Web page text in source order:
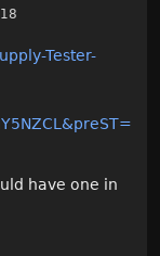
Tester-
have one in